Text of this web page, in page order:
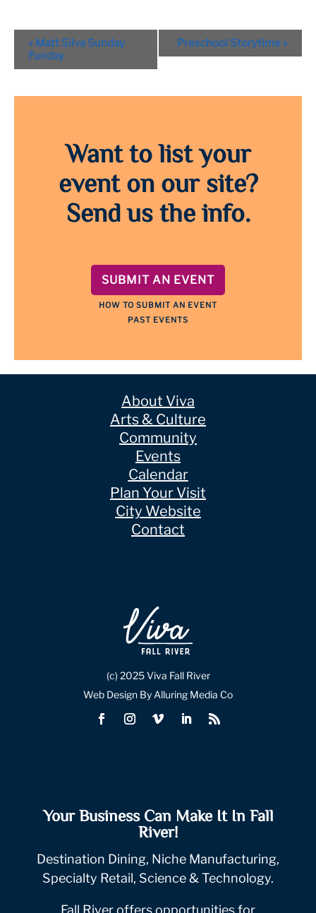
Event
Navigation
« Matt Silva Sunday
Funday
Preschool Storytime »
Want to list your
event on our site?
Send us the info.
SUBMIT AN EVENT
HOW TO SUBMIT AN EVENT
PAST EVENTS
About Viva
Arts & Culture
Community
Events
Calendar
Plan Your Visit
City Website
Contact
(c) 2025 Viva Fall River
Web Design By Alluring Media Co
Your Business Can Make It In Fall
River!
Destination Dining, Niche Manufacturing,
Specialty Retail, Science & Technology.